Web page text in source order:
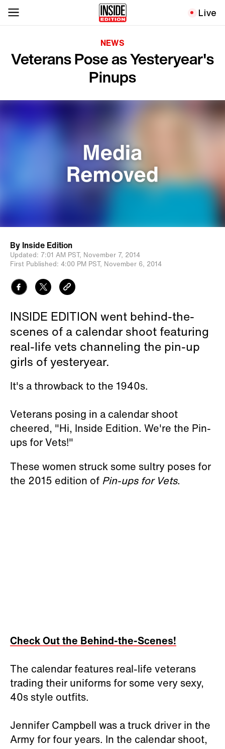
Live
NEWS
Veterans Pose as Yesteryear's
Pinups
By Inside Edition
Updated: 7:01 AM PST, November 7, 2014
First Published: 4:00 PM PST, November 6, 2014
INSIDE EDITION went behind-the-
scenes of a calendar shoot featuring
real-life vets channeling the pin-up
girls of yesteryear.
It's a throwback to the 1940s.
Veterans posing in a calendar shoot
cheered, "Hi, Inside Edition. We're the Pin-
ups for Vets!"
These women struck some sultry poses for
the 2015 edition of Pin-ups for Vets.
Check Out the Behind-the-Scenes!
The calendar features real-life veterans
trading their uniforms for some very sexy,
40s style outfits.
Jennifer Campbell was a truck driver in the
Army for four years. In the calendar shoot,